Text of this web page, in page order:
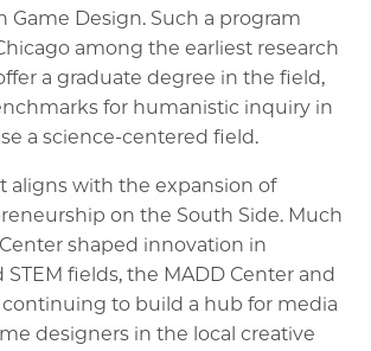
Game Design. Such a program
among the earliest research
a graduate degree in the field,
for humanistic inquiry in
a science-centered field.
aligns with the expansion of
on the South Side. Much
shaped innovation in
STEM fields, the MADD Center and
continuing to build a hub for media
designers in the local creative